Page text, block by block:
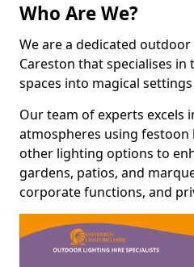
Who Are We?
We are a dedicated
Careston that specialises
spaces into magical
Our team of experts excels
atmospheres using
other lighting options to
gardens, patios, and
corporate functions, and